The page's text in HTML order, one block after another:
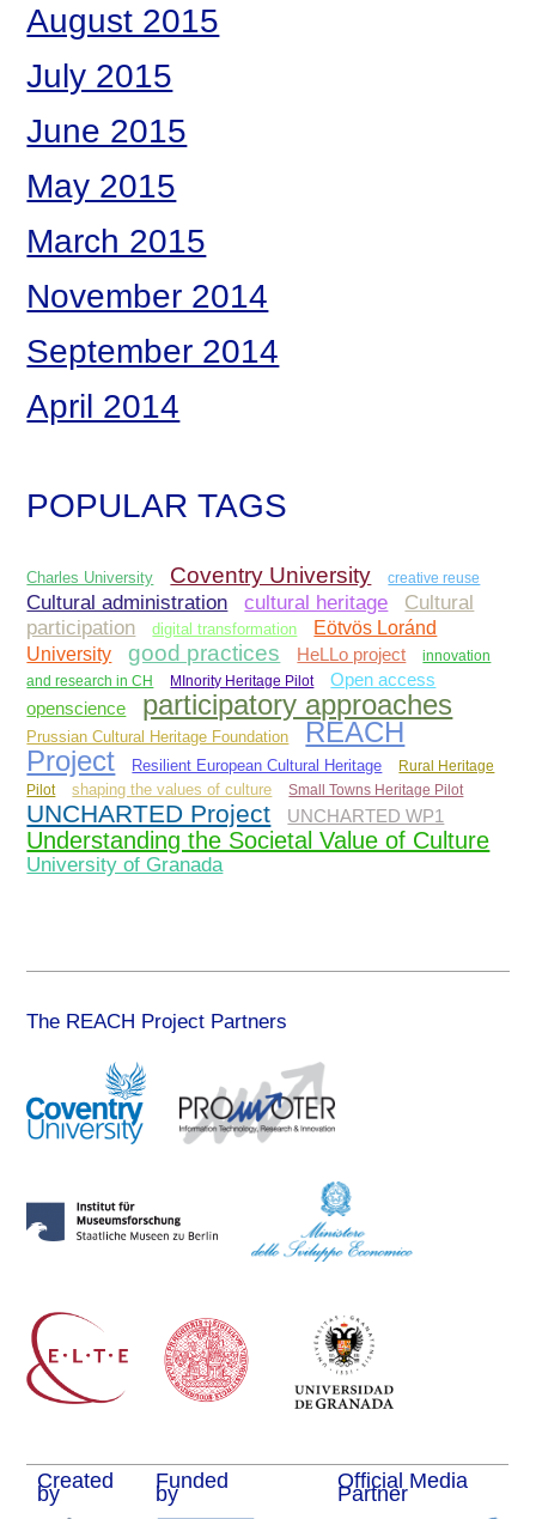
August 2015
July 2015
June 2015
May 2015
March 2015
November 2014
September 2014
April 2014
POPULAR TAGS
Charles University Coventry University creative reuse
Cultural administration cultural heritage
Cultural
participation
digital transformation
Eötvös Loránd
University
good practices HeLLo project
innovation
and research in CH
MInority Heritage Pilot Open access
openscience participatory approaches
Prussian Cultural Heritage Foundation
REACH
Project
Resilient European Cultural Heritage
Rural Heritage
Pilot
shaping the values of culture Small Towns Heritage Pilot
UNCHARTED Project UNCHARTED WP1
Understanding the Societal Value of Culture
University of Granada
The REACH Project Partners
Created
by
Funded
by
Official Media
Partner